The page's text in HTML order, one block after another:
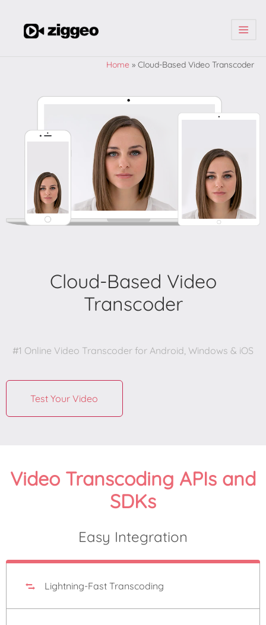
| | |
Home » Cloud-Based Video Transcoder
Cloud-Based Video
Transcoder
#1 Online Video Transcoder for Android, Windows & iOS
Test Your Video
Video Transcoding APIs and
SDKs
Easy Integration
Lightning-Fast Transcoding